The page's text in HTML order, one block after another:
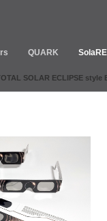
QUARK
SOLAR ECLIPSE style